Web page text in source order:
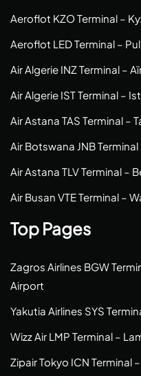
Aeroflot KZO Terminal –
Aeroflot LED Terminal –
Air Algerie INZ Terminal –
Air Algerie IST Terminal –
Air Astana TAS Terminal –
Air Botswana JNB
Air Astana TLV Terminal –
Air Busan VTE Terminal –
Top Pages
Zagros Airlines BGW
Airport
Yakutia Airlines SYS
Wizz Air LMP Terminal –
Zipair Tokyo ICN Terminal